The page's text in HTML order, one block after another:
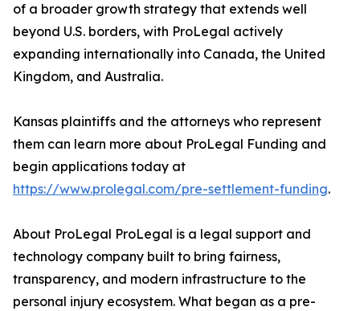
of a broader growth strategy that extends well
beyond U.S. borders, with ProLegal actively
expanding internationally into Canada, the United
Kingdom, and Australia.
Kansas plaintiffs and the attorneys who represent
them can learn more about ProLegal Funding and
begin applications today at
https://www.prolegal.com/pre-settlement-funding.
About ProLegal ProLegal is a legal support and
technology company built to bring fairness,
transparency, and modern infrastructure to the
personal injury ecosystem. What began as a pre-